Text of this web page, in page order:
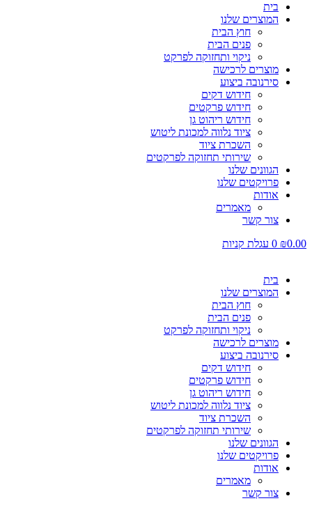
בית
המוצרים שלנו
חוץ הבית
פנים הבית
ניקוי ותחזוקה לפרקט
מוצרים לרכישה
סירנובה ביצוע
חידוש דקים
חידוש פרקטים
חידוש ריהוט גן
ציוד נלווה למכונת ליטוש
השכרת ציוד
שירותי תחזוקה לפרקטים
הגוונים שלנו
פרויקטים שלנו
אודות
מאמרים
צור קשר
₪0.00
0 עגלת קניות
בית
המוצרים שלנו
חוץ הבית
פנים הבית
ניקוי ותחזוקה לפרקט
מוצרים לרכישה
סירנובה ביצוע
חידוש דקים
חידוש פרקטים
חידוש ריהוט גן
ציוד נלווה למכונת ליטוש
השכרת ציוד
שירותי תחזוקה לפרקטים
הגוונים שלנו
פרויקטים שלנו
אודות
מאמרים
צור קשר